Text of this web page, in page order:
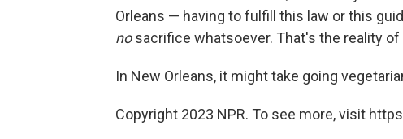
Orleans — having to fulfill this law or this
nosacrifice whatsoever. That's the reality of
In New Orleans, it might take going
Copyright 2023 NPR. To see more, visit